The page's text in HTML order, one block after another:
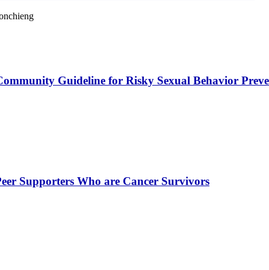
Guideline for Risky Sexual Behavior
Supporters Who are Cancer Survivors